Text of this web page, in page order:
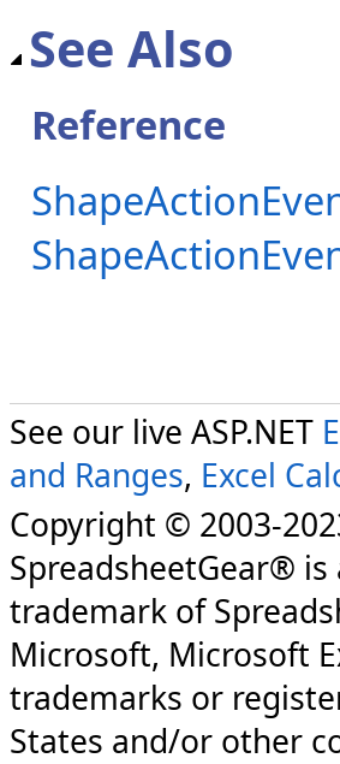
See Also
Reference
See our live ASP.NET
and Ranges, Excel
Copyright © 2003-
SpreadsheetGear®
trademark of
Microsoft, Microsoft
trademarks or
States and/or other